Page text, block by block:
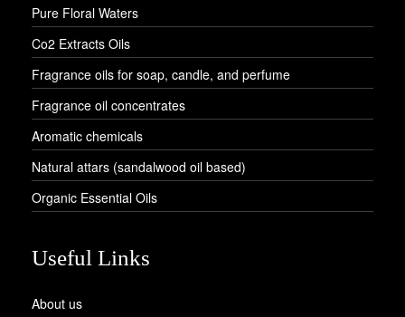
Pure Floral Waters
Co2 Extracts Oils
Fragrance oils for soap, candle, and perfume
Fragrance oil concentrates
Aromatic chemicals
Natural attars (sandalwood oil based)
Organic Essential Oils
Useful Links
About us